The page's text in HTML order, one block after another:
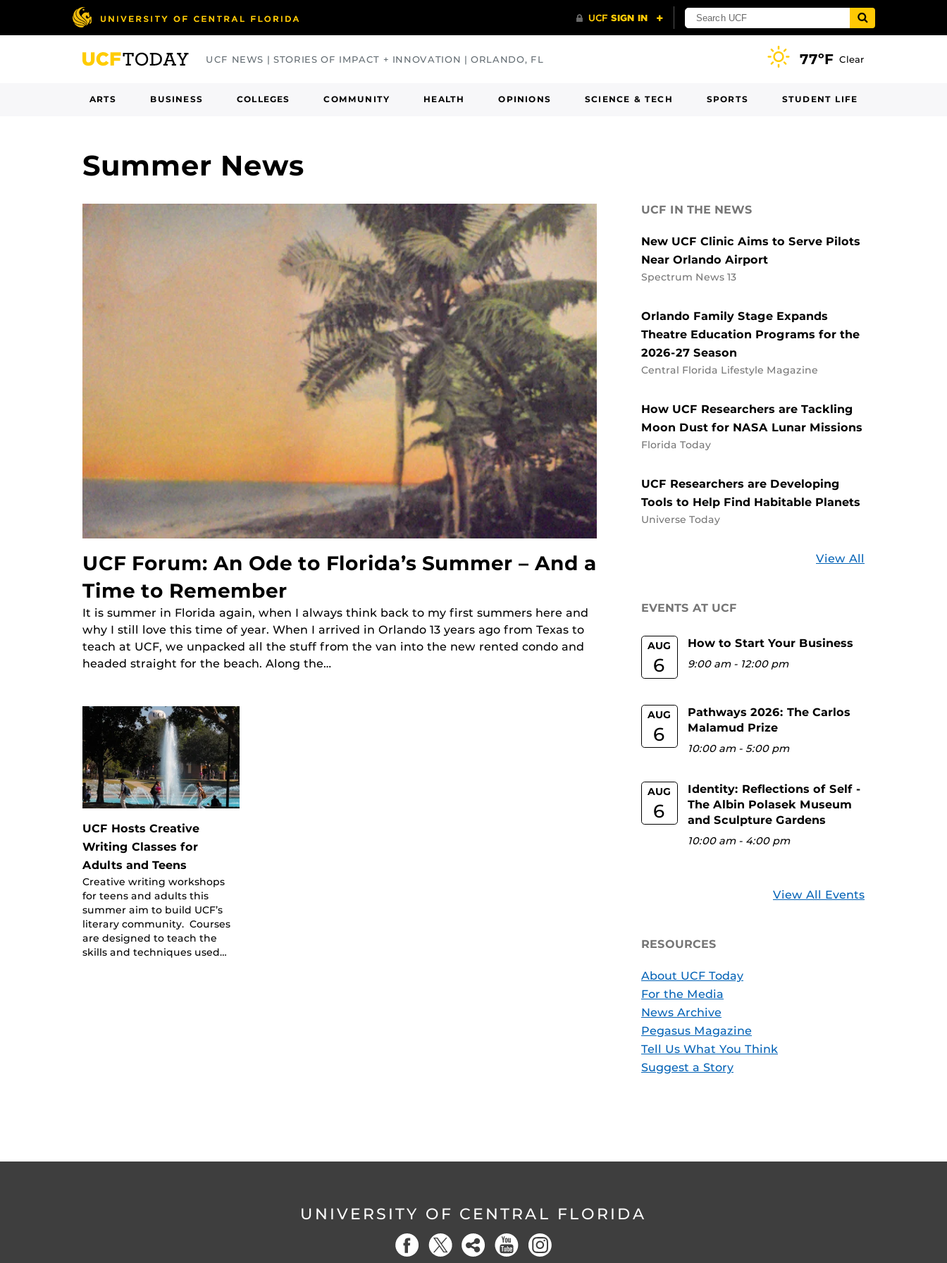
UCF NEWS | STORIES OF IMPACT + INNOVATION | ORLANDO, FL 77ºF Clear
ARTS BUSINESS COLLEGES COMMUNITY HEALTH OPINIONS SCIENCE & TECH SPORTS STUDENT LIFE
Summer News
UCF Forum: An Ode to Florida’s Summer – And a
Time to Remember
It is summer in Florida again, when I always think back to my first summers here and
why I still love this time of year. When I arrived in Orlando 13 years ago from Texas to
teach at UCF, we unpacked all the stuff from the van into the new rented condo and
headed straight for the beach. Along the…
UCF Hosts Creative
Writing Classes for
Adults and Teens
Creative writing workshops
for teens and adults this
summer aim to build UCF’s
literary community. Courses
are designed to teach the
skills and techniques used…
UCF IN THE NEWS
New UCF Clinic Aims to Serve Pilots
Near Orlando Airport
Spectrum News 13
Orlando Family Stage Expands
Theatre Education Programs for the
2026-27 Season
Central Florida Lifestyle Magazine
How UCF Researchers are Tackling
Moon Dust for NASA Lunar Missions
Florida Today
UCF Researchers are Developing
Tools to Help Find Habitable Planets
Universe Today
View All
EVENTS AT UCF
AUG
6
How to Start Your Business
9:00 am- 12:00 pm
AUG
6
Pathways 2026: The Carlos
Malamud Prize
10:00 am-5:00 pm
AUG
6
Identity: Reflections of Self -
The Albin Polasek Museum
and Sculpture Gardens
10:00 am- 4:00 pm
View All Events
RESOURCES
About UCF Today
For the Media
News Archive
Pegasus Magazine
Tell Us What You Think
Suggest a Story
UNIVERSITY OF CENTRAL FLORIDA